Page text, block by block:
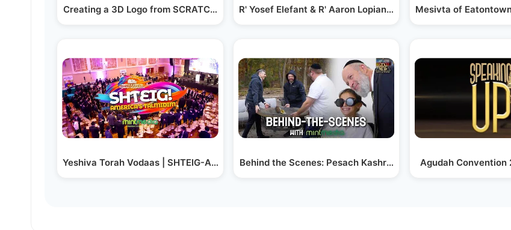
Creating a 3D Logo from SCRATCH! | VFX Breakdown #1
Yeshiva Torah Vodaas | SHTEIG-ATHON 2024 Highlights…
R' Yosef Elefant & R' Aaron Lopiansky | Kinyan…
Behind the Scenes: Pesach Kashrus Series | Crc Kosher
Mesivta of
Agudah Convention